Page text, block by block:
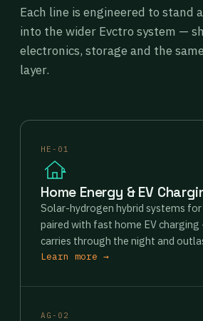
Each line is engineered to stand
into the wider Evctro system —
electronics, storage and the
layer.
HE-01
Home Energy & EV
Solar-hydrogen hybrid systems
paired with fast home EV
carries through the night and
Learn more →
AG-02